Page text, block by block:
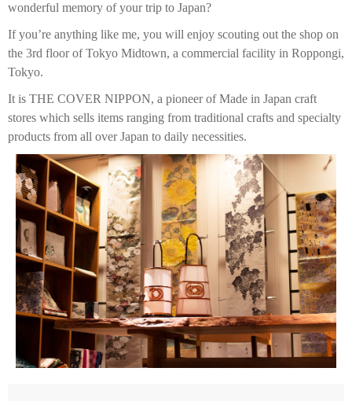
wonderful memory of your trip to Japan?
If you’re anything like me, you will enjoy scouting out the shop on
the 3rd floor of Tokyo Midtown, a commercial facility in Roppongi,
Tokyo.
It is THE COVER NIPPON, a pioneer of Made in Japan craft
stores which sells items ranging from traditional crafts and specialty
products from all over Japan to daily necessities.